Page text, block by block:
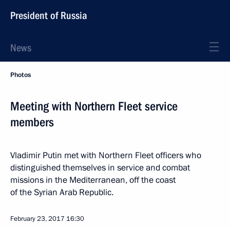
President of Russia
News
Photos
Meeting with Northern Fleet service
members
Vladimir Putin met with Northern Fleet officers who
distinguished themselves in service and combat
missions in the Mediterranean, off the coast
of the Syrian Arab Republic.
February 23, 2017 16:30